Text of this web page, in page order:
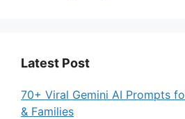
Latest Post
70+ Viral Gemini AI Prompts
& Families